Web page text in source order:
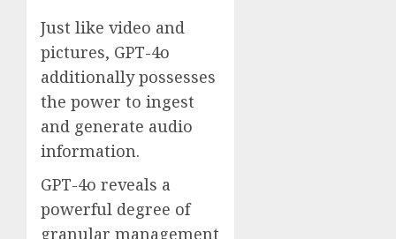
Just like video and
pictures, GPT-4o
additionally possesses
the power to ingest
and generate audio
information.
GPT-4o reveals a
powerful degree of
granular management